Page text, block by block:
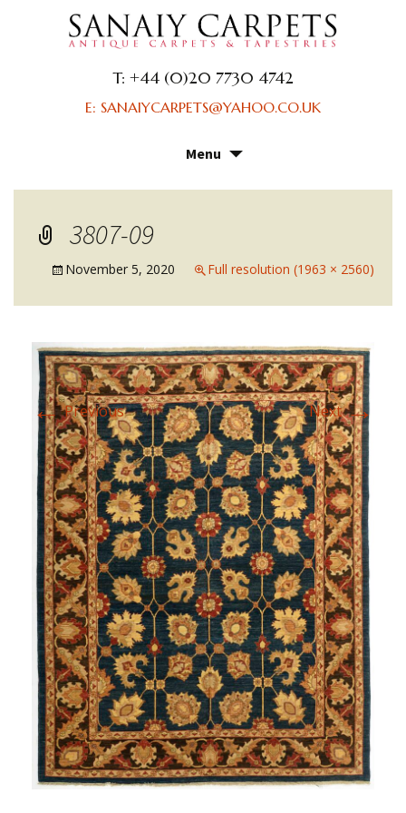
T: +44 (0)20 7730 4742
E: SANAIYCARPETS@YAHOO.CO.UK
Menu
content
3807-09
November 5, 2020 Full resolution (1963 × 2560)
←Previous Next→